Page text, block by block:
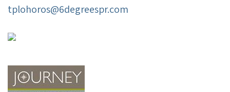
tplohoros@6degreespr.com